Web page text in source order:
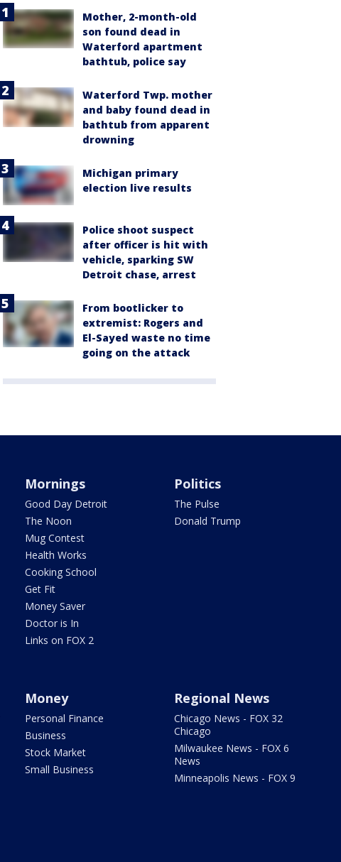
Mother, 2-month-old
son found dead in
Waterford apartment
bathtub, police say
Waterford Twp. mother
and baby found dead in
bathtub from apparent
drowning
Michigan primary
election live results
Police shoot suspect
after officer is hit with
vehicle, sparking SW
Detroit chase, arrest
From bootlicker to
extremist: Rogers and
El-Sayed waste no time
going on the attack
Mornings
Good Day Detroit
The Noon
Mug Contest
Health Works
Cooking School
Get Fit
Money Saver
Doctor is In
Links on FOX 2
Politics
The Pulse
Donald Trump
Money
Personal Finance
Business
Stock Market
Small Business
Regional News
Chicago News - FOX 32
Chicago
Milwaukee News - FOX 6
News
Minneapolis News - FOX 9